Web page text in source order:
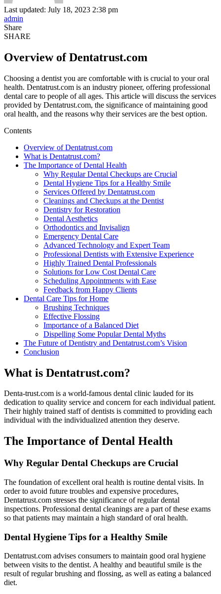
Last updated: July 18, 2023 2:38 pm
admin
Share
SHARE
Overview of Dentatrust.com
Choosing a dentist you are comfortable with is crucial to your oral
health. Dentatrust.com is an industry pioneer, offering professional
dental care to people of all ages. This article will discuss the services
provided by Dentatrust.com, the significance of maintaining good
oral health, and the reasons why their services are the best option.
Contents
Overview of Dentatrust.com
What is Dentatrust.com?
The Importance of Dental Health
Why Regular Dental Checkups are Crucial
Dental Hygiene Tips for a Healthy Smile
Services Offered by Dentatrust.com
Cleanings and Checkups at the Dentist
Dentistry for Restoration
Dental Aesthetics
Orthodontics and Invisalign
Emergency Dental Care
Advanced Technology and Expert Team
Professional Dentists with Extensive Experience
Highly Trained Dental Professionals
Solutions for Low Cost Dental Care
Scheduling Appointments with Ease
Feedback from Happy Clients
Dental Care Tips for Home
Brushing Techniques
Effective Flossing
Importance of a Balanced Diet
Dispelling Some Popular Dental Myths
The Future of Dentistry and Dentatrust.com’s Vision
Conclusion
What is Dentatrust.com?
Denta-trust.com is a world-famous dental clinic lauded for its
dedication to quality service and concern for each individual patient.
Their highly trained staff of dentists is committed to providing each
individual with the individualized attention they deserve.
The Importance of Dental Health
Why Regular Dental Checkups are Crucial
The foundation of excellent oral health is routine dental visits. In
order to avoid future troubles and expensive procedures,
Dentatrust.com stresses the significance of regular dental
inspections. Professional dental cleanings are a part of these exams
so that patients may maintain a high standard of oral health.
Dental Hygiene Tips for a Healthy Smile
Dentatrust.com advises consumers to maintain good oral hygiene
between visits to the dentist. A healthy and beautiful smile is the
result of regular brushing and flossing, as well as eating a balanced
diet.